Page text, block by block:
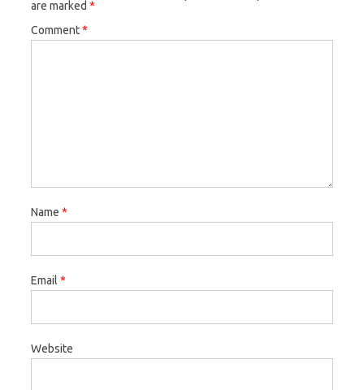
are marked *
Comment*
Name *
Email *
Website